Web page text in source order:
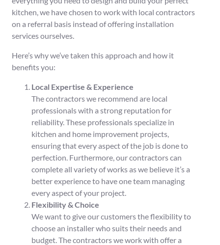
kitchen, we have chosen to work with local contractors
on a referral basis instead of offering installation
services ourselves.
Here’s why we’ve taken this approach and how it
benefits you:
Local Expertise & Experience
The contractors we recommend are local
professionals with a strong reputation for
reliability. These professionals specialize in
kitchen and home improvement projects,
ensuring that every aspect of the job is done to
perfection. Furthermore, our contractors can
complete all variety of works as we believe it’s a
better experience to have one team managing
every aspect of your project.
Flexibility & Choice
We want to give our customers the flexibility to
choose an installer who suits their needs and
budget. The contractors we work with offer a